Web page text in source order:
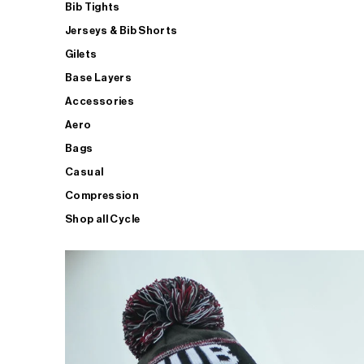
Bib Tights
Jerseys & Bib Shorts
Gilets
Base Layers
Accessories
Aero
Bags
Casual
Compression
Shop all Cycle